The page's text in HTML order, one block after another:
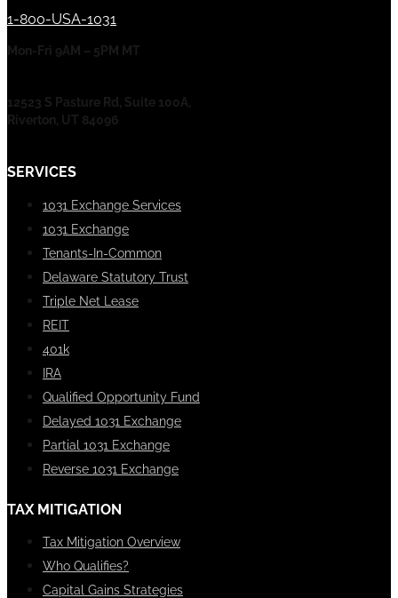
1-800-USA-1031
Mon-Fri 9AM – 5PM MT
12523 S Pasture Rd, Suite 100A,
Riverton, UT 84096
SERVICES
1031 Exchange Services
1031 Exchange
Tenants-In-Common
Delaware Statutory Trust
Triple Net Lease
REIT
401k
IRA
Qualified Opportunity Fund
Delayed 1031 Exchange
Partial 1031 Exchange
Reverse 1031 Exchange
TAX MITIGATION
Tax Mitigation Overview
Who Qualifies?
Capital Gains Strategies